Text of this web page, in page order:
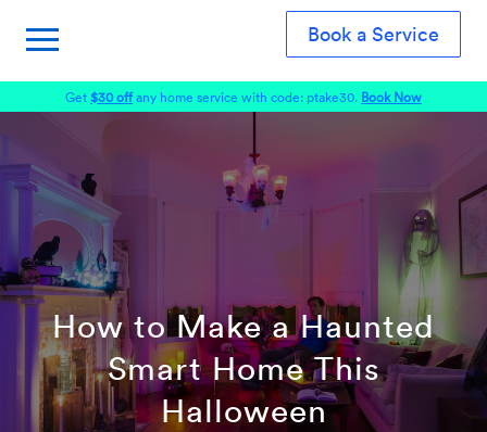
Book a Service
Get$30 offany home service with code: ptake30. Book Now
How to Make a Haunted
Smart Home This
Halloween